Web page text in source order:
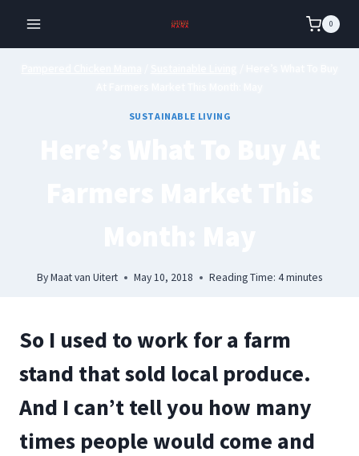
content
0
SUSTAINABLE LIVING
ByMaat van Uitert May 10, 2018 Reading Time: 4minutes
So I used to work for a farm
stand that sold local produce.
And I can’t tell you how many
times people would come and